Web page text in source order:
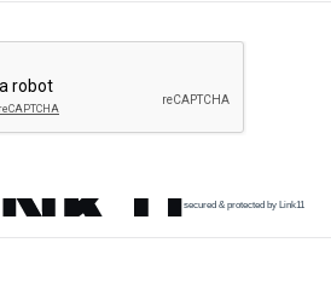
secured & protected by Link11